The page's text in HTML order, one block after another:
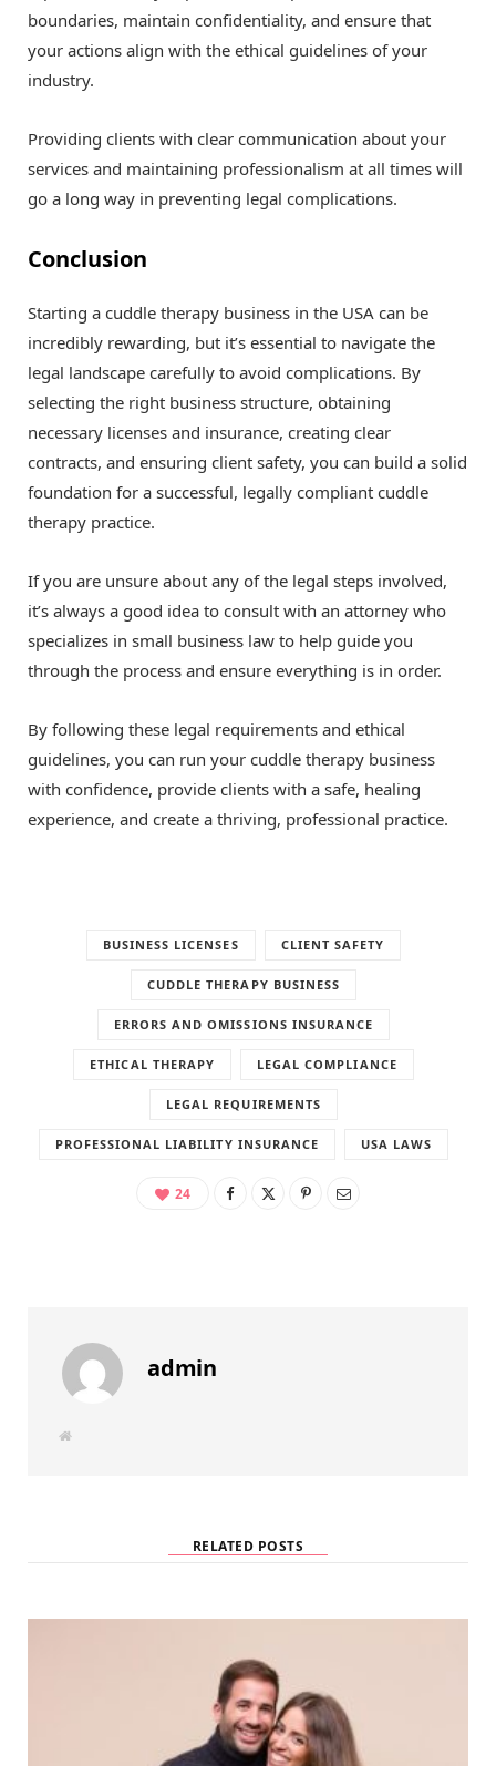
boundaries, maintain confidentiality, and ensure that
your actions align with the ethical guidelines of your
industry.
Providing clients with clear communication about your
services and maintaining professionalism at all times will
go a long way in preventing legal complications.
Conclusion
Starting a cuddle therapy business in the USA can be
incredibly rewarding, but it’s essential to navigate the
legal landscape carefully to avoid complications. By
selecting the right business structure, obtaining
necessary licenses and insurance, creating clear
contracts, and ensuring client safety, you can build a solid
foundation for a successful, legally compliant cuddle
therapy practice.
If you are unsure about any of the legal steps involved,
it’s always a good idea to consult with an attorney who
specializes in small business law to help guide you
through the process and ensure everything is in order.
By following these legal requirements and ethical
guidelines, you can run your cuddle therapy business
with confidence, provide clients with a safe, healing
experience, and create a thriving, professional practice.
BUSINESS LICENSES CLIENT SAFETY
CUDDLE THERAPY BUSINESS
ERRORS AND OMISSIONS INSURANCE
ETHICAL THERAPY LEGAL COMPLIANCE
LEGAL REQUIREMENTS
PROFESSIONAL LIABILITY INSURANCE USA LAWS
24
admin
W
RELATED POSTS